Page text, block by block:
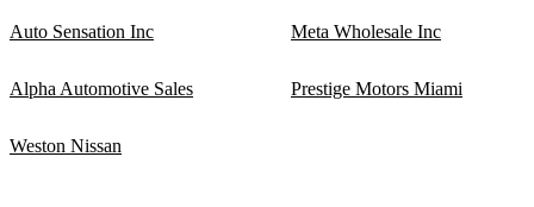
Auto Sensation Inc Meta Wholesale Inc
Alpha Automotive Sales Prestige Motors Miami
Weston Nissan